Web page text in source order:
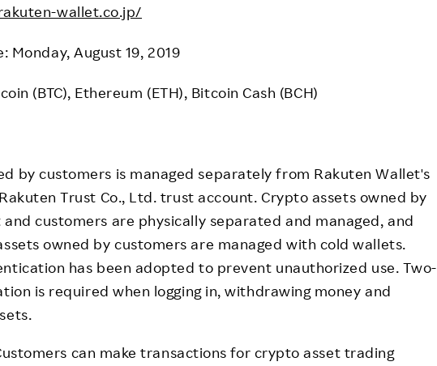
wallet.co.jp/
Monday, August 19, 2019
(BTC), Ethereum (ETH), Bitcoin Cash (BCH)
by customers is managed separately from Rakuten Wallet's
Trust Co., Ltd. trust account. Crypto assets owned by
customers are physically separated and managed, and
owned by customers are managed with cold wallets.
has been adopted to prevent unauthorized use. Two-
is required when logging in, withdrawing money and
can make transactions for crypto asset trading